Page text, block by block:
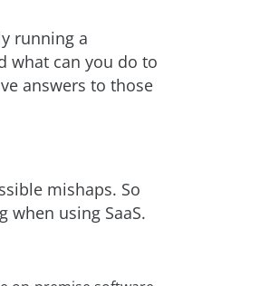
running a
what can you do to
answers to those
mishaps. So
when using SaaS.